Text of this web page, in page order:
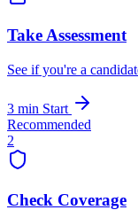
Take Assessment
See if you're a
3 min Start
Recommended
2
Check Coverage